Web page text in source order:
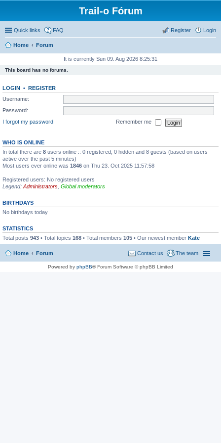
Trail-o Fórum
Quick links FAQ Login
Register
Home Forum
It is currently Sun 09. Aug 2026 8:25:31
This board has no forums.
LOGIN • REGISTER
Username:
Password:
I forgot my password
Remember me
WHO IS ONLINE
In total there are 8 users online :: 0 registered, 0 hidden and 8 guests (based on users
active over the past 5 minutes)
Most users ever online was 1846 on Thu 23. Oct 2025 11:57:58
Registered users: No registered users
Legend: Administrators Global moderators
BIRTHDAYS
No birthdays today
STATISTICS
Total posts 943 • Total topics 168 • Total members 105 • Our newest member Kate
Home Forum The team
Contact us
Powered by phpBB® Forum Software © phpBB Limited